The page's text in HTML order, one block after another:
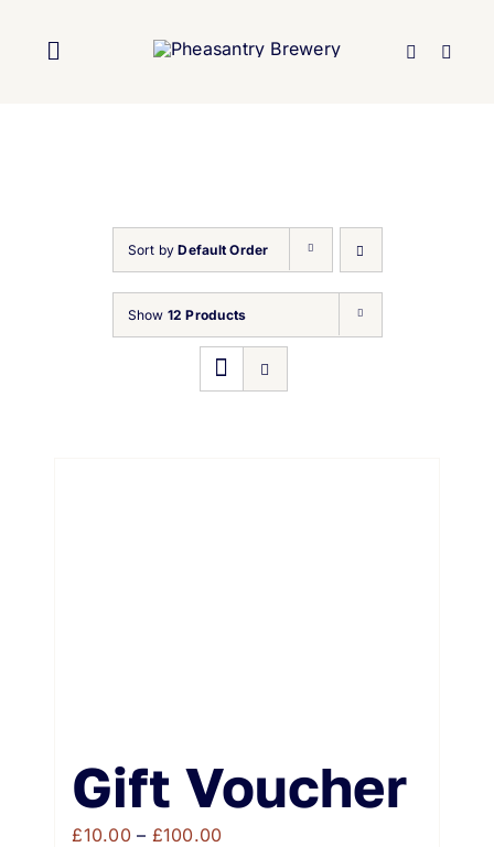
Toggle
Brewery
Our Beers
Sort byDefault Order
Show 12 Products
Gift Voucher
£10.00 – £100.00Price